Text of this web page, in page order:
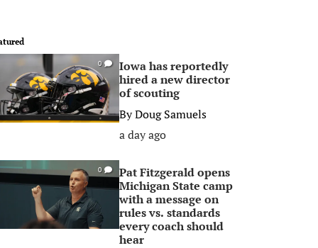
0
Iowa has reportedly
hired a new director
of scouting
ByDoug Samuels
a day ago
0
Pat Fitzgerald opens
Michigan State camp
with a message on
rules vs. standards
every coach should
hear